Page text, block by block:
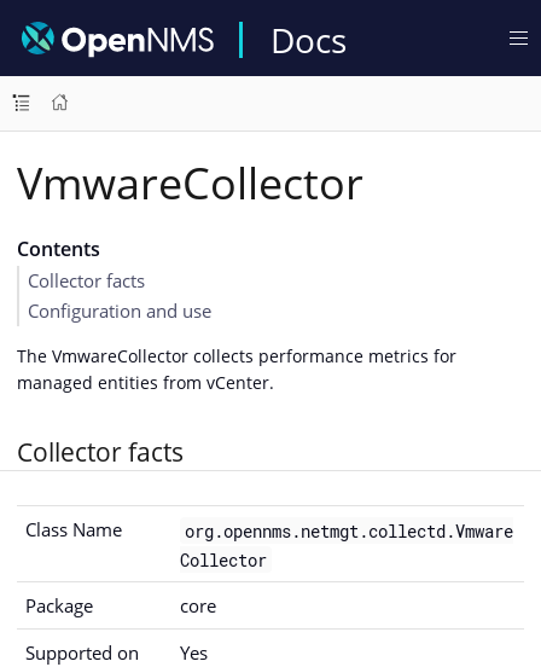
Docs
VmwareCollector
Contents
Collector facts
Configuration and use
The VmwareCollector collects performance metrics for
managed entities from vCenter.
Collector facts
Class Name
org.opennms.netmgt.collectd.Vmware
Collector
Package
core
Supported on
Yes